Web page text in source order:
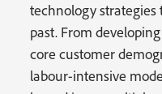
technology
past. From
core customer
labour-intensive